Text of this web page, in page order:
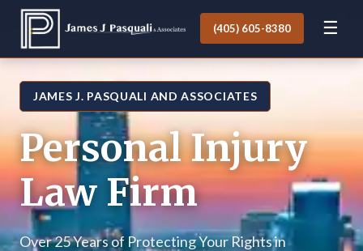
(405) 605-8380 ☰
JAMES J. PASQUALI AND ASSOCIATES
Personal Injury
Law Firm
Over 25 Years of Protecting Your Rights in